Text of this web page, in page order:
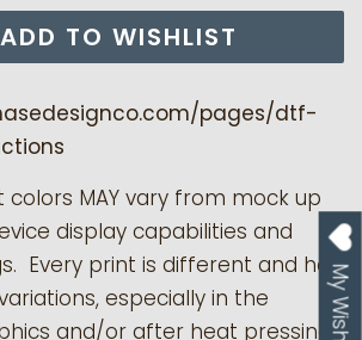
ADD TO WISHLIST
pages/dtf-
MAY vary from mock up
display capabilities and
Every print is different and has
especially in the
and/or after heat pressing.
My Wishlist